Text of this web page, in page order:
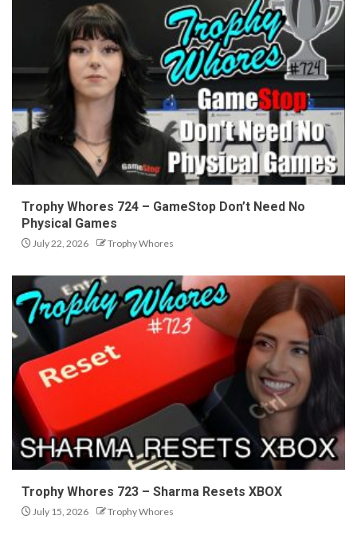
Trophy Whores 724 – GameStop Don’t Need No
Physical Games
July 22, 2026 Trophy Whores
Trophy Whores 723 – Sharma Resets XBOX
July 15, 2026 Trophy Whores